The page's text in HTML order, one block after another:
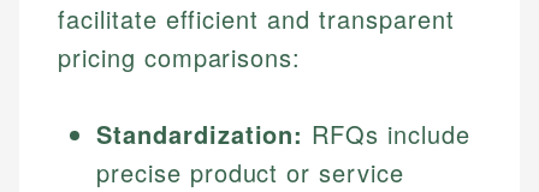
facilitate efficient and transparent
pricing comparisons:
Standardization: RFQs include
precise product or service